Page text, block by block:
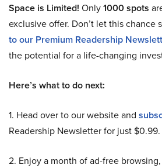
Space is Limited! Only1000 spots
exclusive offer. Don’t let this chance
to our Premium Readership
the potential for a life-changing
Here’s what to do next:
1. Head over to our website and
Readership Newsletter for just $0.99.
2. Enjoy a month of ad-free